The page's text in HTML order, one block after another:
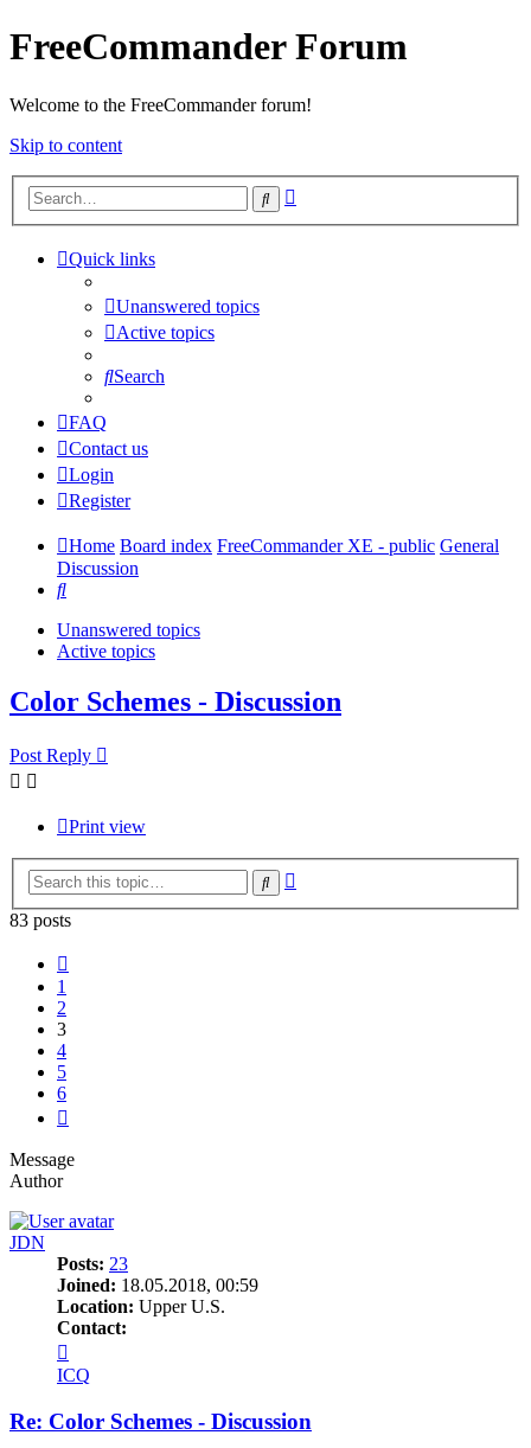
FreeCommander Forum
Welcome to the FreeCommander forum!
Skip to content
Search
Quick links
Unanswered topics
Active topics
Search
FAQ
Contact us
Login
Register
Home Board index FreeCommander XE - public General
Discussion
Search
Unanswered topics
Active topics
Color Schemes - Discussion
Post Reply
Print view
Search
83 posts
1
2
3
4
5
6
Message
Author
JDN
Posts: 23
Joined: 18.05.2018, 00:59
Location: Upper U.S.
Contact:
JDN
ICQ
Re: Color Schemes - Discussion